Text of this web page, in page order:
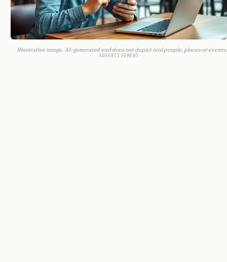
Illustrative image. AI-generated and does not depict real people, places or events.
ADVERTISEMENT